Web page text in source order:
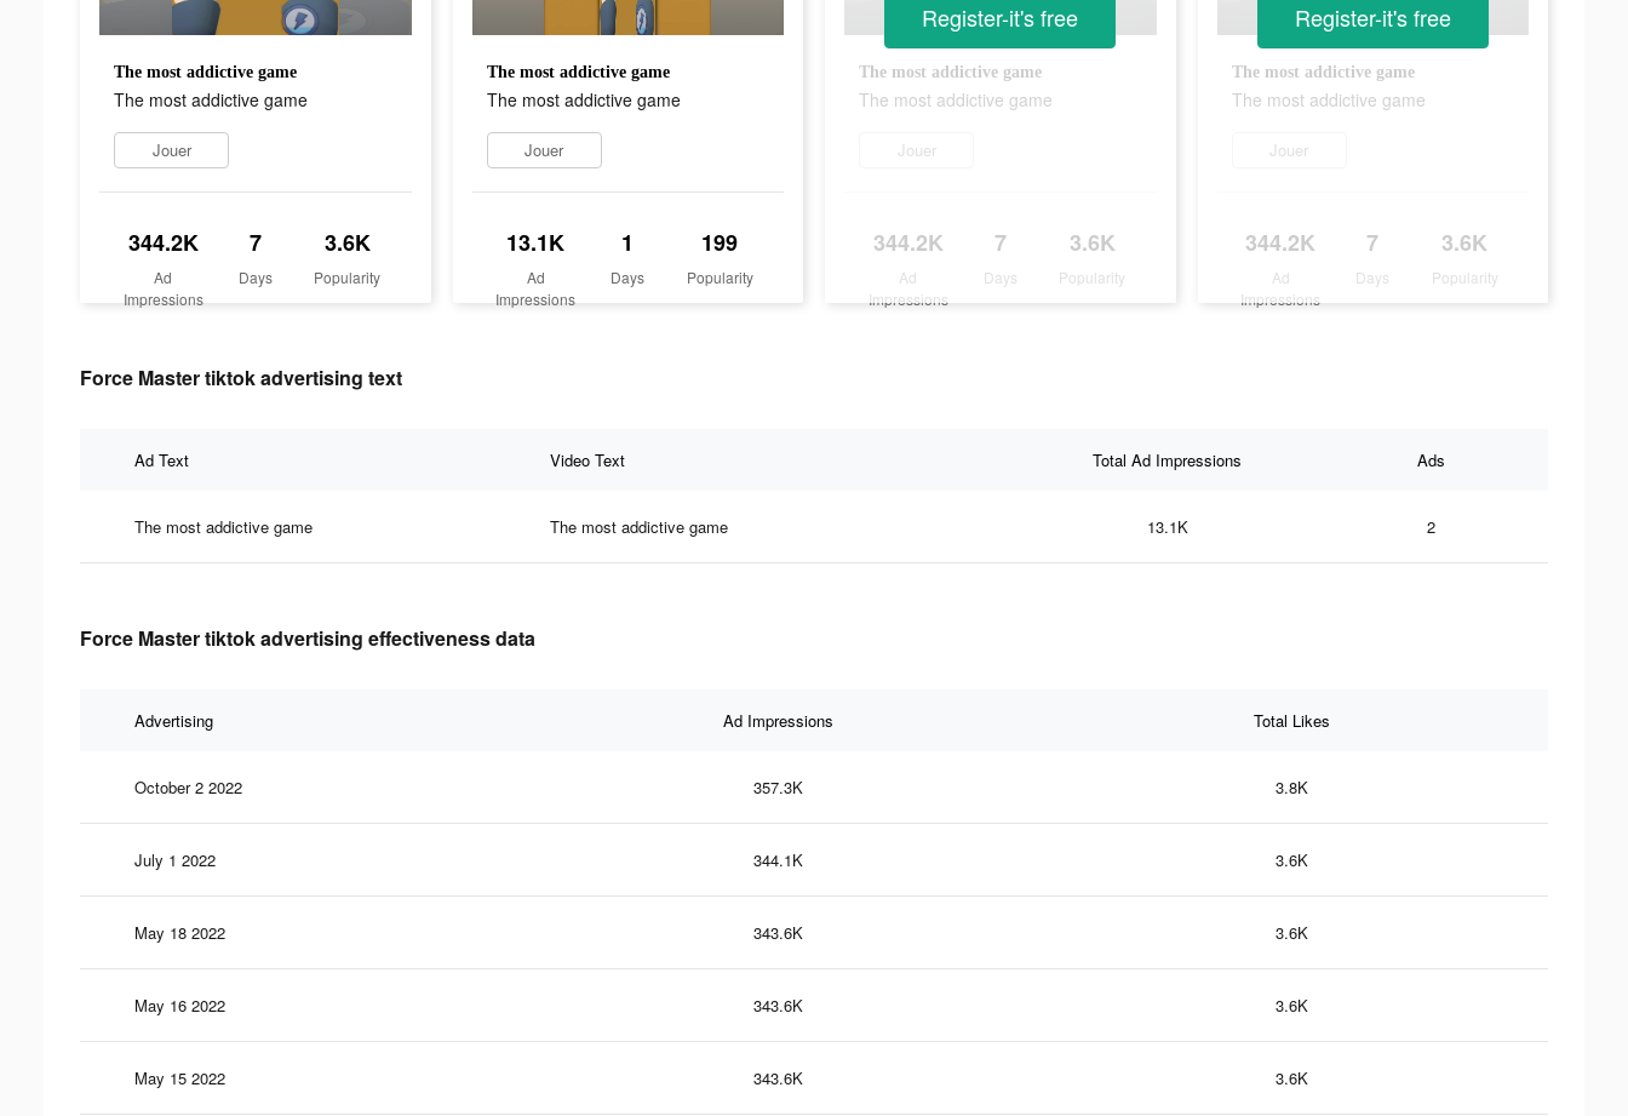
The most addictive game
The most addictive game
Jouer
344.2K
Ad
Impressions
7
Days
3.6K
Popularity
The most addictive game
The most addictive game
Jouer
13.1K
Ad
Impressions
1
Days
199
Popularity
The most addictive game
The most addictive game
Jouer
344.2K
Ad
Impressions
7
Days
3.6K
Popularity
Register-it's free
The most addictive game
The most addictive game
Jouer
344.2K
Ad
Impressions
7
Days
3.6K
Popularity
Register-it's free
Force Master tiktok advertising text
Ad Text Video Text Total Ad Impressions Ads
The most addictive game The most addictive game 13.1K 2
Force Master tiktok advertising effectiveness data
Advertising Ad Impressions Total Likes
October 2 2022 357.3K 3.8K
July 1 2022 344.1K 3.6K
May 18 2022 343.6K 3.6K
May 16 2022 343.6K 3.6K
May 15 2022 343.6K 3.6K